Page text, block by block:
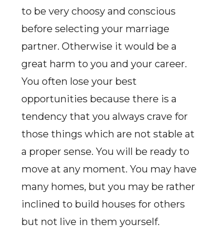
to be very choosy and conscious
before selecting your marriage
partner. Otherwise it would be a
great harm to you and your career.
You often lose your best
opportunities because there is a
tendency that you always crave for
those things which are not stable at
a proper sense. You will be ready to
move at any moment. You may have
many homes, but you may be rather
inclined to build houses for others
but not live in them yourself.